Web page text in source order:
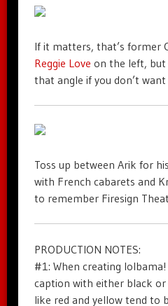
If it matters, that’s former
Reggie Love on the left, but
that angle if you don’t
Toss up between Arik for
with French cabarets and
to remember Firesign
PRODUCTION NOTES:
#1: When creating
caption with either black
like red and yellow tend to